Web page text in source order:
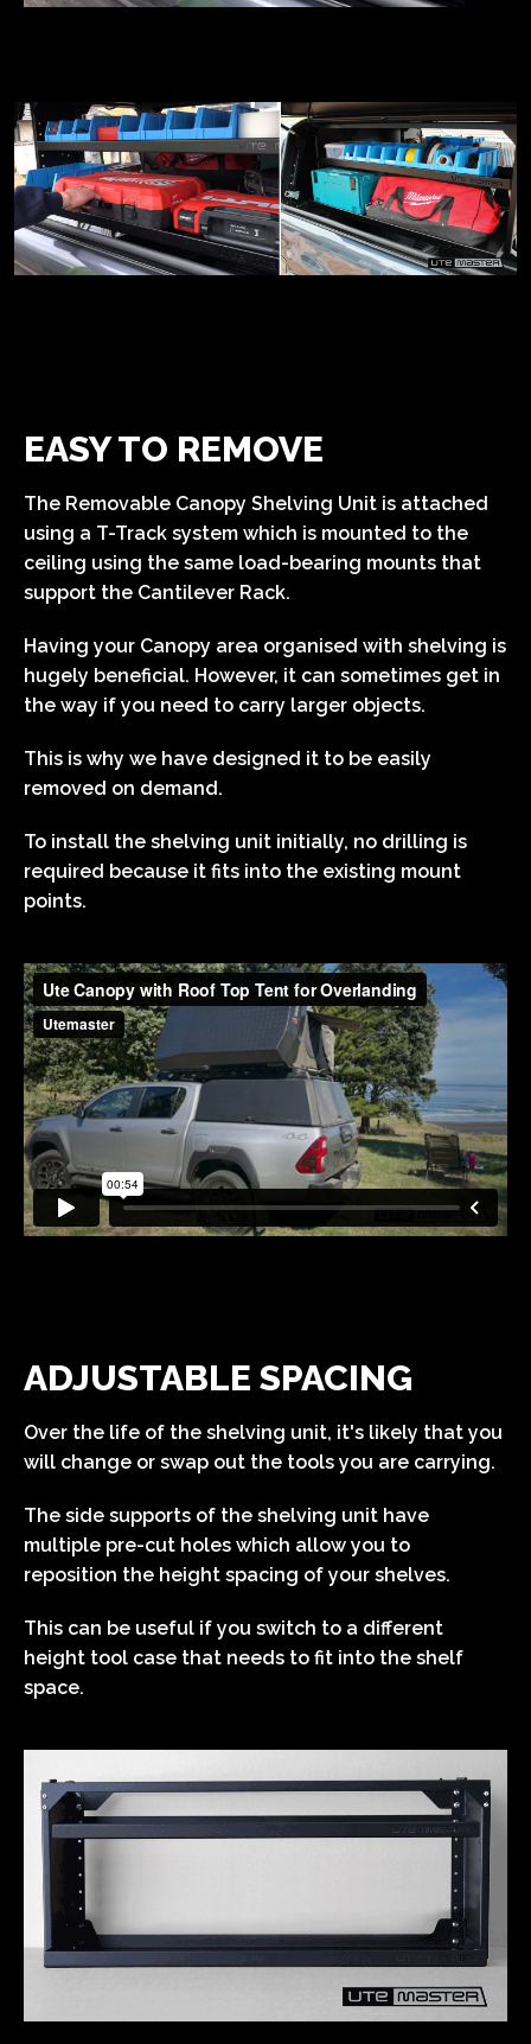
EASY TO REMOVE
The Removable Canopy Shelving Unit is attached
using a T-Track system which is mounted to the
ceiling using the same load-bearing mounts that
support the Cantilever Rack.
Having your Canopy area organised with shelving is
hugely beneficial. However, it can sometimes get in
the way if you need to carry larger objects.
This is why we have designed it to be easily
removed on demand.
To install the shelving unit initially, no drilling is
required because it fits into the existing mount
points.
ADJUSTABLE SPACING
Over the life of the shelving unit, it's likely that you
will change or swap out the tools you are carrying.
The side supports of the shelving unit have
multiple pre-cut holes which allow you to
reposition the height spacing of your shelves.
This can be useful if you switch to a different
height tool case that needs to fit into the shelf
space.